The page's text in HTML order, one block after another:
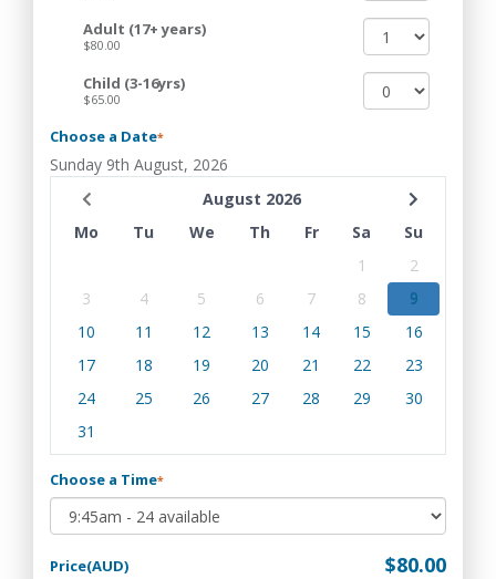
Adult (17+ years)
$80.00
Child (3-16yrs)
$65.00
Choose a Date*
Sunday 9th August, 2026
August 2026
Mo
Tu We Th Fr Sa
Su
1
2
3
4 5 6 7 8
9
10
11 12 13 14 15
16
17
18 19 20 21 22
23
24
25 26 27 28 29
30
31
Choose a Time*
Price(AUD) $80.00